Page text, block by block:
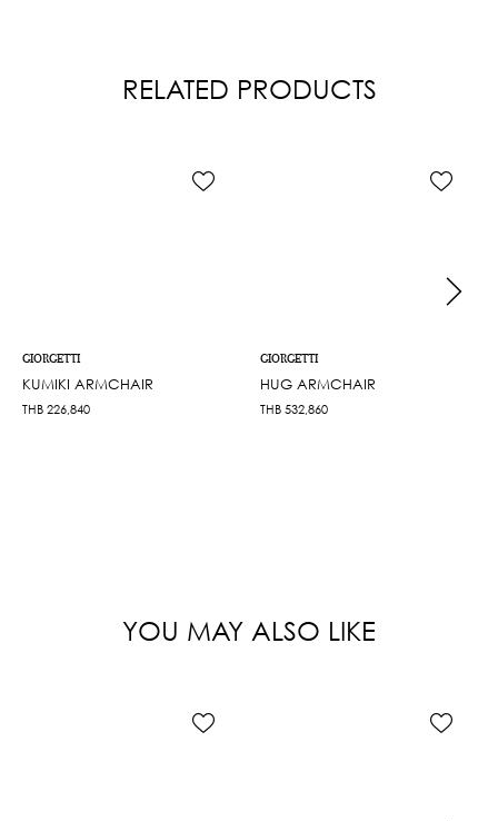
RELATED PRODUCTS
GIORGETTI
KUMIKI ARMCHAIR
THB 226,840
GIORGETTI
HUG ARMCHAIR
THB 532,860
YOU MAY ALSO LIKE